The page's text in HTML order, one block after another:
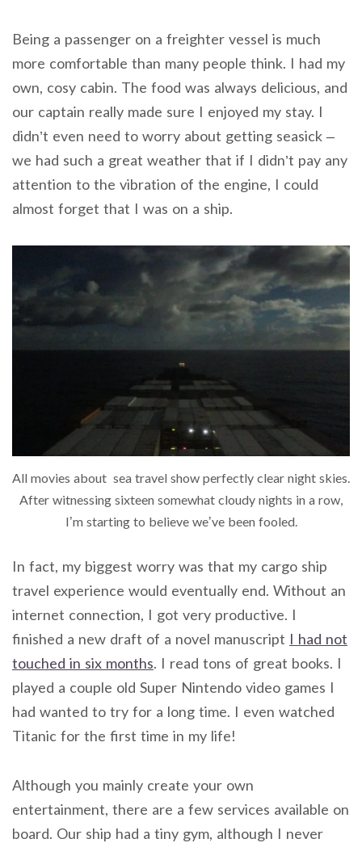
Being a passenger on a freighter vessel is much
more comfortable than many people think. I had my
own, cosy cabin. The food was always delicious, and
our captain really made sure I enjoyed my stay. I
didn’t even need to worry about getting seasick –
we had such a great weather that if I didn’t pay any
attention to the vibration of the engine, I could
almost forget that I was on a ship.
All movies about sea travel show perfectly clear night skies.
After witnessing sixteen somewhat cloudy nights in a row,
I’m starting to believe we’ve been fooled.
In fact, my biggest worry was that my cargo ship
travel experience would eventually end. Without an
internet connection, I got very productive. I
finished a new draft of a novel manuscript I had not
touched in six months. I read tons of great books. I
played a couple old Super Nintendo video games I
had wanted to try for a long time. I even watched
Titanic for the first time in my life!
Although you mainly create your own
entertainment, there are a few services available on
board. Our ship had a tiny gym, although I never